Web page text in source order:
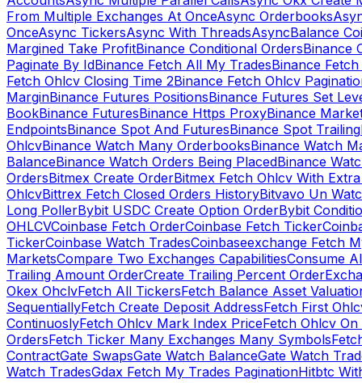
From Multiple Exchanges At OnceAsync Orderbooks
OnceAsync TickersAsync With ThreadsAsyncBalance
Margined Take ProfitBinance Conditional OrdersBinance
Paginate By IdBinance Fetch All My TradesBinance
Fetch Ohlcv Closing Time 2Binance Fetch Ohlcv
MarginBinance Futures PositionsBinance Futures Set
BookBinance FuturesBinance Https ProxyBinance
EndpointsBinance Spot And FuturesBinance Spot Trailing
OhlcvBinance Watch Many OrderbooksBinance Watch
BalanceBinance Watch Orders Being PlacedBinance
OrdersBitmex Create OrderBitmex Fetch Ohlcv With
OhlcvBittrex Fetch Closed Orders HistoryBitvavo Un
Long PollerBybit USDC Create Option OrderBybit
OHLCVCoinbase Fetch OrderCoinbase Fetch Ticker
TickerCoinbase Watch TradesCoinbaseexchange Fetch
MarketsCompare Two Exchanges CapabilitiesConsume
Trailing Amount OrderCreate Trailing Percent Order
Okex OhclvFetch All TickersFetch Balance Asset
SequentiallyFetch Create Deposit AddressFetch First
ContinuoslyFetch Ohlcv Mark Index PriceFetch Ohlcv
OrdersFetch Ticker Many Exchanges Many Symbols
ContractGate SwapsGate Watch BalanceGate Watch
Watch TradesGdax Fetch My Trades PaginationHitbtc